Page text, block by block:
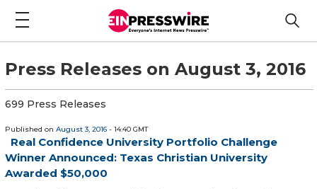
Press Releases on August 3, 2016
699 Press Releases
Published on August 3, 2016 - 14:40 GMT
Real Confidence University Portfolio Challenge
Winner Announced: Texas Christian University
Awarded $50,000